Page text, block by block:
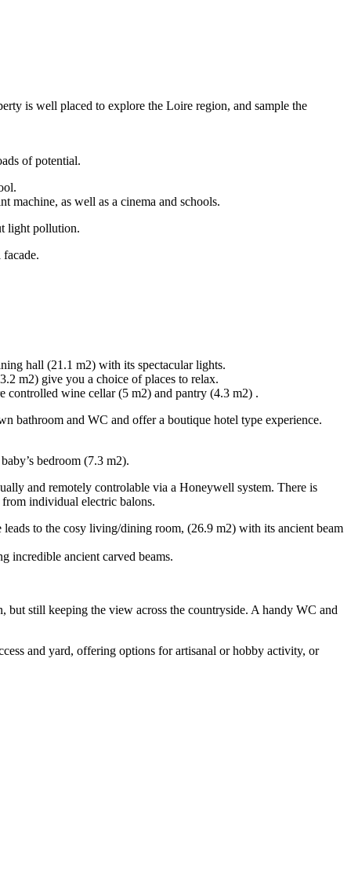
is well placed to explore the Loire region, and sample the
of potential.
machine, as well as a cinema and schools.
light pollution.
hall (21.1 m2) with its spectacular lights.
m2) give you a choice of places to relax.
controlled wine cellar (5 m2) and pantry (4.3 m2) .
bathroom and WC and offer a boutique hotel type experience.
bedroom (7.3 m2).
and remotely controlable via a Honeywell system. There is
individual electric balons.
to the cosy living/dining room, (26.9 m2) with its ancient beam
incredible ancient carved beams.
but still keeping the view across the countryside. A handy WC and
and yard, offering options for artisanal or hobby activity, or